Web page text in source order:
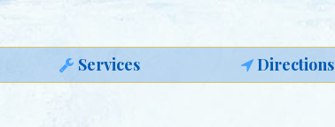
Services Directions